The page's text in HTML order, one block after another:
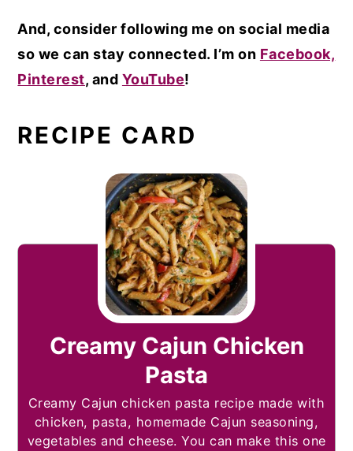
And, consider following me on social media
so we can stay connected. I’m on Facebook,
Pinterest, and YouTube!
RECIPE CARD
Creamy Cajun Chicken
Pasta
Creamy Cajun chicken pasta recipe made with
chicken, pasta, homemade Cajun seasoning,
vegetables and cheese. You can make this one